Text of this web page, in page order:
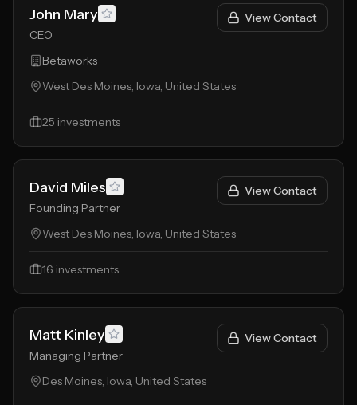
John Mary
CEO
View Contact
Betaworks
West Des Moines, Iowa, United States
25 investments
David Miles
Founding Partner
View Contact
West Des Moines, Iowa, United States
16 investments
Matt Kinley
Managing Partner
View Contact
Des Moines, Iowa, United States